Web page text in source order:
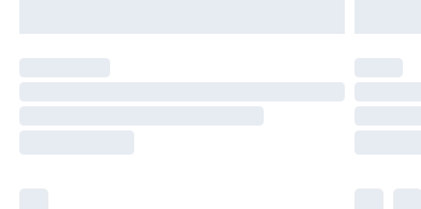
Please note, some
partners & they may have